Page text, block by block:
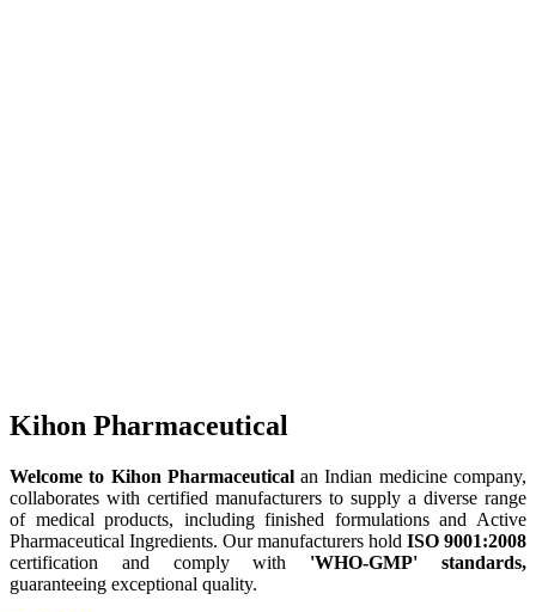
Kihon Pharmaceutical
Welcome to Kihon Pharmaceuticalan Indian medicine company,
collaborates with certified manufacturers to supply a diverse range
of medical products, including finished formulations and Active
Pharmaceutical Ingredients. Our manufacturers hold ISO 9001:2008
certification and comply with 'WHO-GMP' standards,
guaranteeing exceptional quality.